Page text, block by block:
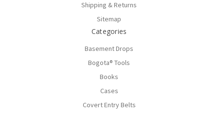
Shipping & Returns
Sitemap
Categories
Basement Drops
Bogota® Tools
Books
Cases
Covert Entry Belts